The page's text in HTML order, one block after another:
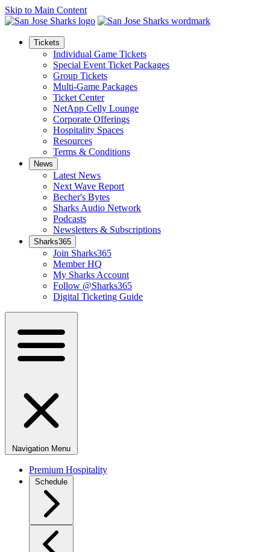
Skip to Main Content
Tickets
Individual Game Tickets
Special Event Ticket Packages
Group Tickets
Multi-Game Packages
Ticket Center
NetApp Celly Lounge
Corporate Offerings
Hospitality Spaces
Resources
Terms & Conditions
News
Latest News
Next Wave Report
Becher's Bytes
Sharks Audio Network
Podcasts
Newsletters & Subscriptions
Sharks365
Join Sharks365
Member HQ
My Sharks Account
Follow @Sharks365
Digital Ticketing Guide
Navigation Menu
Premium Hospitality
Schedule